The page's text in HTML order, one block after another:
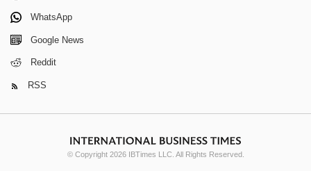
WhatsApp
Google News
Reddit
RSS
© Copyright 2026 IBTimes LLC. All Rights Reserved.